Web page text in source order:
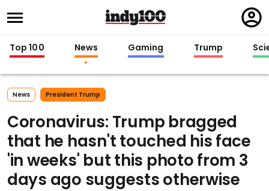
in
Top 100 News Gaming Trump
News President Trump
Coronavirus: Trump bragged
that he hasn't touched his face
'in weeks' but this photo from 3
days ago suggests otherwise